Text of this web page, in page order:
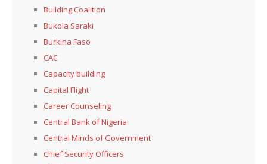
Building Coalition
Bukola Saraki
Burkina Faso
CAC
Capacity building
Capital Flight
Career Counseling
Central Bank of Nigeria
Central Minds of Government
Chief Security Officers